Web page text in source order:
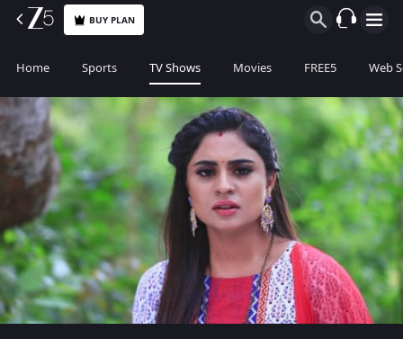
BUY PLAN
Home Sports TV Shows Movies FREE5 Web